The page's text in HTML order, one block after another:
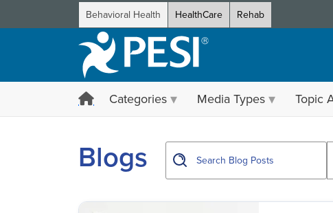
Behavioral Health HealthCare Rehab
Categories Media Types Topic
Blogs